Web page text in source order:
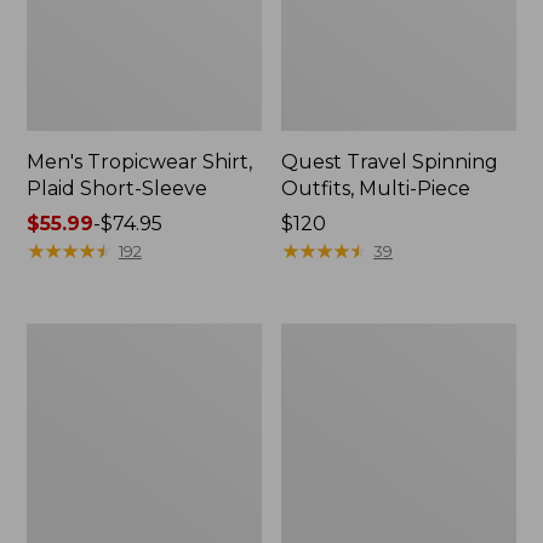
Men's Tropicwear Shirt,
Plaid Short-Sleeve
Price
range
$55.99-$74.95
★★★★★
★★★★★ 192
Quest Travel Spinning
Outfits, Multi-Piece
Price:
$120
$120
★★★★★
★★★★★ 39